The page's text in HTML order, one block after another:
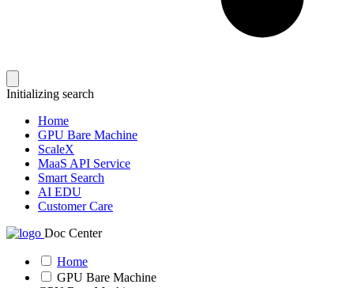
Initializing search
Home
GPU Bare Machine
ScaleX
MaaS API Service
Smart Search
AI EDU
Customer Care
Doc Center
Home
GPU Bare Machine